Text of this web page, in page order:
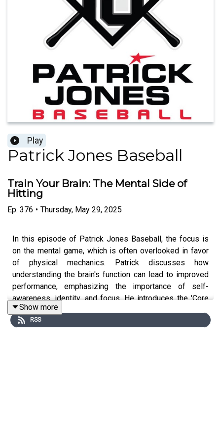
Play
Patrick Jones Baseball
Train Your Brain: The Mental Side of
Hitting
Ep. 376 • Thursday, May 29, 2025
In this episode of Patrick Jones Baseball, the focus is
on the mental game, which is often overlooked in favor
of physical mechanics. Patrick discusses how
understanding the brain's function can lead to improved
performance, emphasizing the importance of self-
awareness, identity, and focus. He introduces the 'Core
Five' strategies to enhance mental skills and addresses
the unique mental challenges faced in baseball, including
Show more
RSS